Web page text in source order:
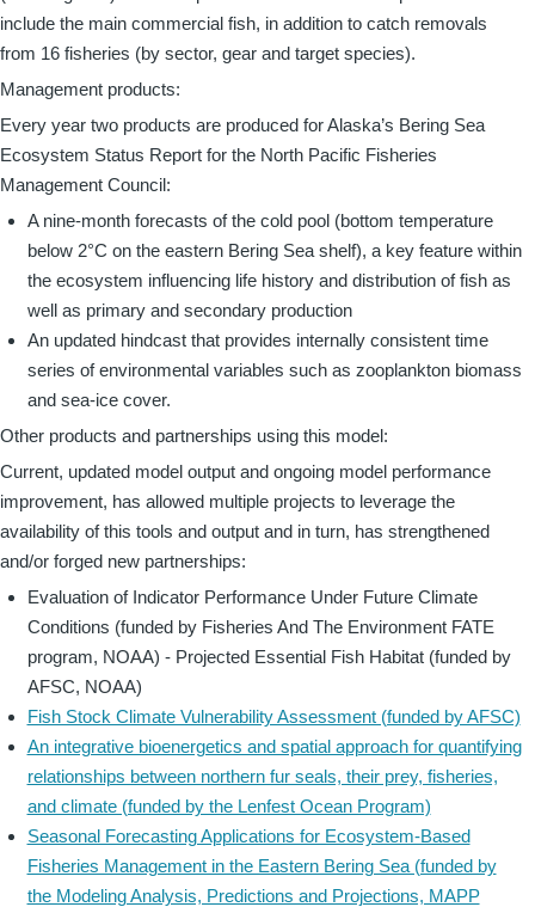
include the main commercial fish, in addition to catch removals
from 16 fisheries (by sector, gear and target species).
Management products:
Every year two products are produced for Alaska’s Bering Sea
Ecosystem Status Report for the North Pacific Fisheries
Management Council:
A nine-month forecasts of the cold pool (bottom temperature
below 2°C on the eastern Bering Sea shelf), a key feature within
the ecosystem influencing life history and distribution of fish as
well as primary and secondary production
An updated hindcast that provides internally consistent time
series of environmental variables such as zooplankton biomass
and sea-ice cover.
Other products and partnerships using this model:
Current, updated model output and ongoing model performance
improvement, has allowed multiple projects to leverage the
availability of this tools and output and in turn, has strengthened
and/or forged new partnerships:
Evaluation of Indicator Performance Under Future Climate
Conditions (funded by Fisheries And The Environment FATE
program, NOAA) - Projected Essential Fish Habitat (funded by
AFSC, NOAA)
Fish Stock Climate Vulnerability Assessment (funded by AFSC)
An integrative bioenergetics and spatial approach for quantifying
relationships between northern fur seals, their prey, fisheries,
and climate (funded by the Lenfest Ocean Program)
Seasonal Forecasting Applications for Ecosystem-Based
Fisheries Management in the Eastern Bering Sea (funded by
the Modeling Analysis, Predictions and Projections, MAPP